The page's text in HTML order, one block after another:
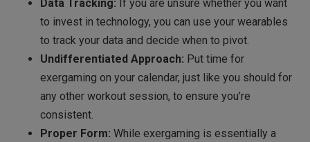
Data Tracking: If you are unsure whether you want
to invest in technology, you can use your wearables
to track your data and decide when to pivot.
Undifferentiated Approach: Put time for
exergaming on your calendar, just like you should for
any other workout session, to ensure you’re
consistent.
Proper Form: While exergaming is essentially a